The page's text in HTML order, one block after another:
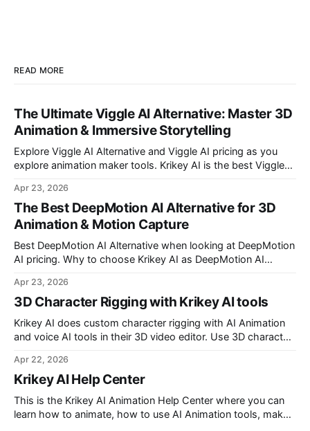
READ MORE
The Ultimate Viggle AI Alternative: Master 3D
Animation & Immersive Storytelling
Explore Viggle AI Alternative and Viggle AI pricing as you
explore animation maker tools. Krikey AI is the best Viggle
Apr 23, 2026
The Best DeepMotion AI Alternative for 3D
Animation & Motion Capture
Best DeepMotion AI Alternative when looking at DeepMotion
AI pricing. Why to choose Krikey AI as DeepMotion AI
animation.
Apr 23, 2026
3D Character Rigging with Krikey AI tools
Krikey AI does custom character rigging with AI Animation
and voice AI tools in their 3D video editor. Use 3D character
Apr 22, 2026
Krikey AI Help Center
This is the Krikey AI Animation Help Center where you can
learn how to animate, how to use AI Animation tools, make